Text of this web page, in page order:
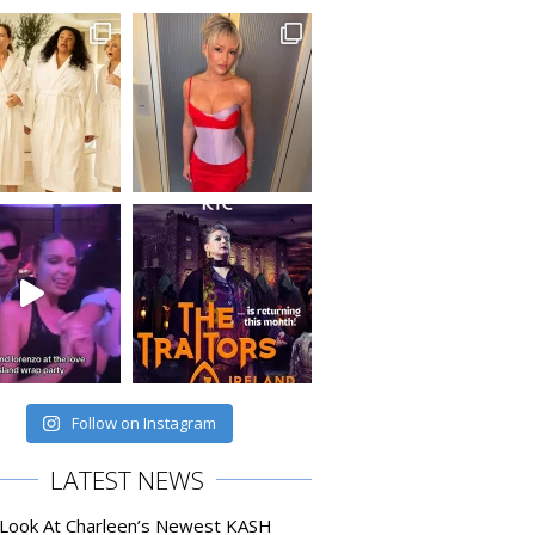
Follow on Instagram
LATEST NEWS
At Charleen’s Newest KASH